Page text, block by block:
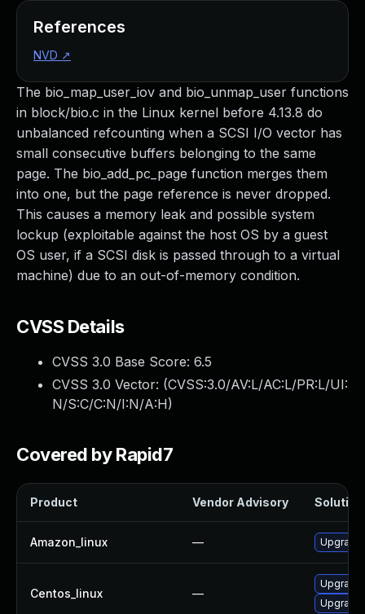
The bio_map_user_iov and bio_unmap_user functions
in block/bio.c in the Linux kernel before 4.13.8 do
unbalanced refcounting when a SCSI I/O vector has
small consecutive buffers belonging to the same
page. The bio_add_pc_page function merges them
into one, but the page reference is never dropped.
This causes a memory leak and possible system
lockup (exploitable against the host OS by a guest
OS user, if a SCSI disk is passed through to a virtual
machine) due to an out-of-memory condition.
CVSS Details
CVSS 3.0 Base Score: 6.5
CVSS 3.0 Vector: (CVSS:3.0/AV:L/AC:L/PR:L/UI:
N/S:C/C:N/I:N/A:H)
Covered by Rapid7
Product Vendor Advisory Solution
Amazon_linux — Upgrade
Centos_linux —
Upgrade
References
NVD ↗